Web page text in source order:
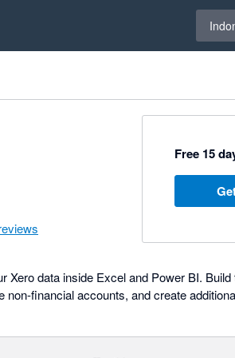
Free 15
Xero data inside Excel and Power BI.
financial accounts, and create